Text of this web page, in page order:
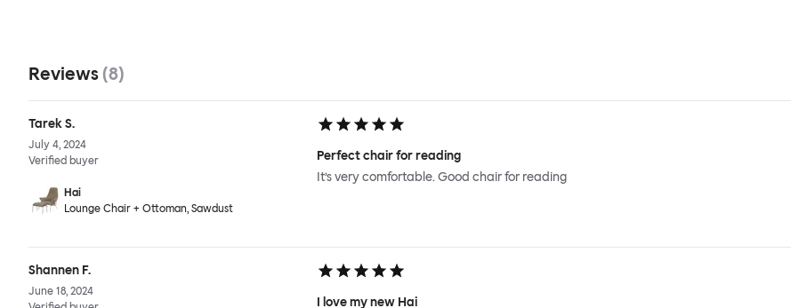
Reviews (8)
Tarek S.
July 4, 2024
Verified buyer
Hai
Lounge Chair + Ottoman, Sawdust
Perfect chair for reading
It’s very comfortable. Good chair for reading
Shannen F.
June 18, 2024
I love my new Hai